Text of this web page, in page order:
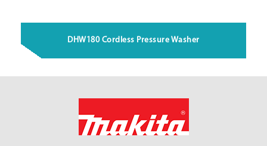
DHW180 Cordless Pressure Washer